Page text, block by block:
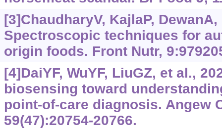
[3]ChaudharyV, KajlaP,
Spectroscopic techniques for
origin foods. Front Nutr,
[4]DaiYF, WuYF, LiuGZ, et al.,
biosensing toward
point-of-care diagnosis. Angew
59(47):20754-20766.